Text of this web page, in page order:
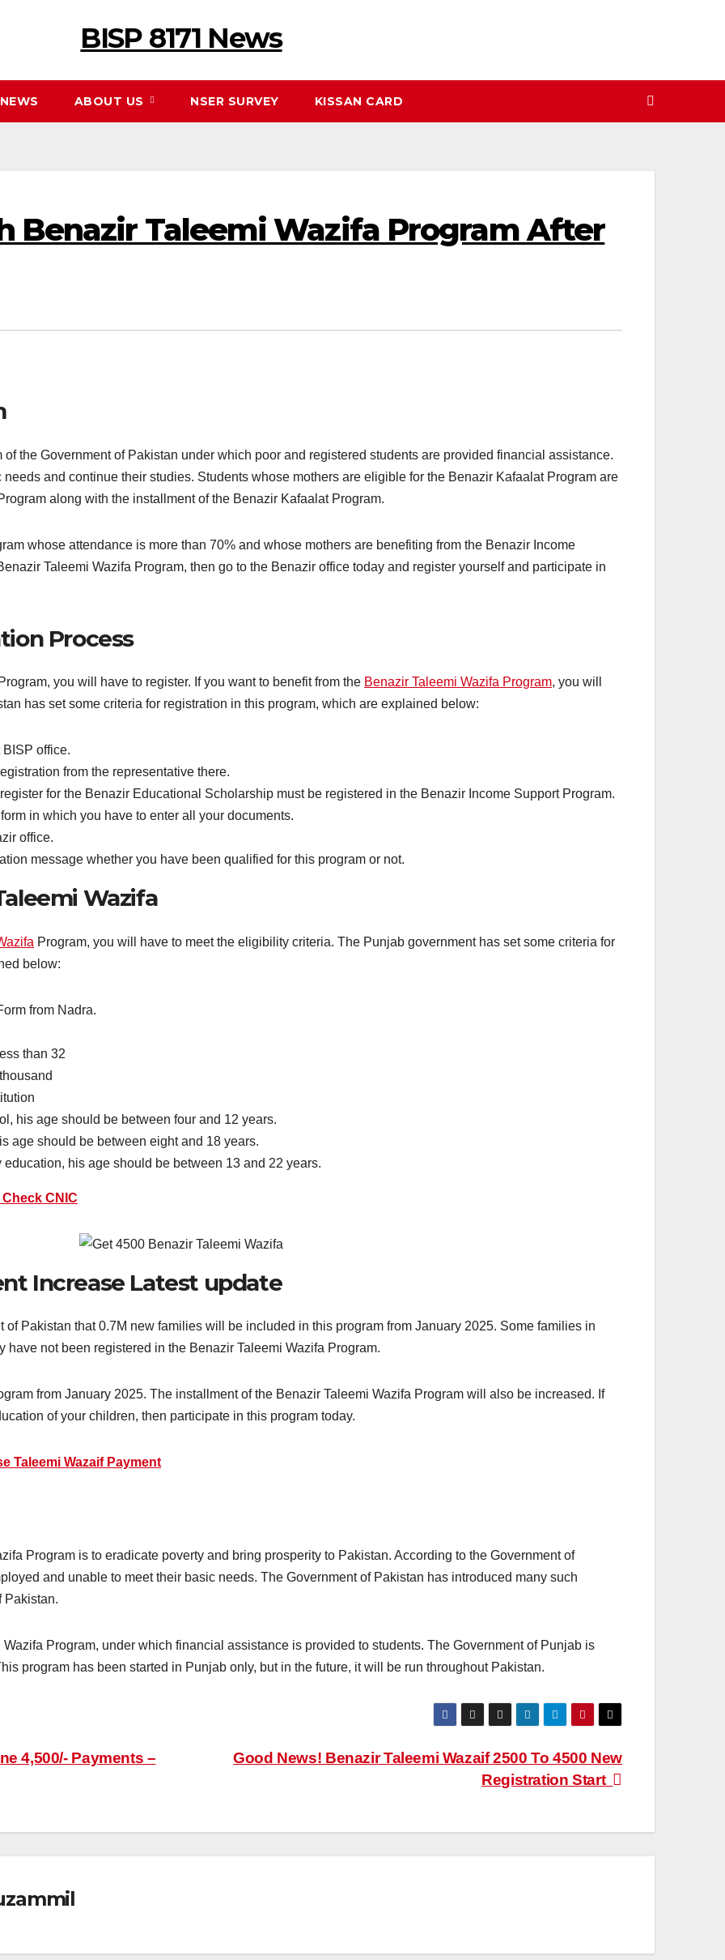
BISP 8171 News
NEWS ABOUT US NSER SURVEY KISSAN CARD
Benazir Taleemi Wazifa Program After
the Government of Pakistan under which poor and registered students are provided financial assistance.
and continue their studies. Students whose mothers are eligible for the Benazir Kafaalat Program are
along with the installment of the Benazir Kafaalat Program.
whose attendance is more than 70% and whose mothers are benefiting from the Benazir Income
Taleemi Wazifa Program, then go to the Benazir office today and register yourself and participate in
Process
you will have to register. If you want to benefit from the Benazir Taleemi Wazifa Program, you will
has set some criteria for registration in this program, which are explained below:
office.
from the representative there.
for the Benazir Educational Scholarship must be registered in the Benazir Income Support Program.
in which you have to enter all your documents.
office.
message whether you have been qualified for this program or not.
Wazifa
Program, you will have to meet the eligibility criteria. The Punjab government has set some criteria for
below:
from Nadra.
than 32
his age should be between four and 12 years.
age should be between eight and 18 years.
his age should be between 13 and 22 years.
CNIC
Increase Latest update
of Pakistan that 0.7M new families will be included in this program from January 2025. Some families in
have not been registered in the Benazir Taleemi Wazifa Program.
from January 2025. The installment of the Benazir Taleemi Wazifa Program will also be increased. If
of your children, then participate in this program today.
Taleemi Wazaif Payment
Program is to eradicate poverty and bring prosperity to Pakistan. According to the Government of
and unable to meet their basic needs. The Government of Pakistan has introduced many such
Pakistan.
Program, under which financial assistance is provided to students. The Government of Punjab is
program has been started in Punjab only, but in the future, it will be run throughout Pakistan.
Good News! Benazir Taleemi Wazaif 2500 To 4500 New
Registration Start
4,500/- Payments –